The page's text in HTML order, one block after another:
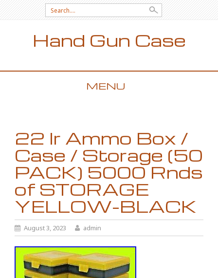
Search for:
Hand Gun Case
MENU
22 lr Ammo Box /
Case / Storage (50
PACK) 5000 Rnds
of STORAGE
YELLOW-BLACK
August 3, 2023 admin